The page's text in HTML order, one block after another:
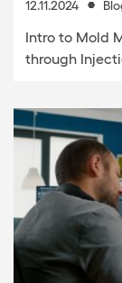
12.11.2024
Intro to Mold
through